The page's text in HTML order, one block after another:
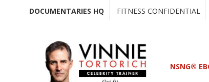
DOCUMENTARIES HQ FITNESS CONFIDENTIAL
NSNG®